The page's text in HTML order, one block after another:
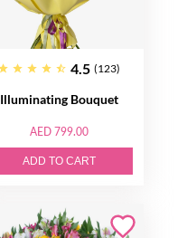
4.5 (123)
Illuminating Bouquet
AED 799.00
ADD TO CART